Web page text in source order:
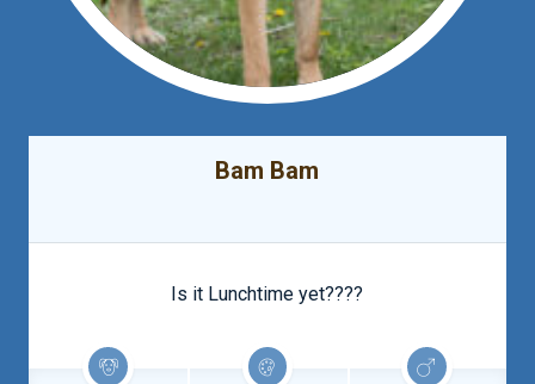
Bam Bam
Is it Lunchtime yet????